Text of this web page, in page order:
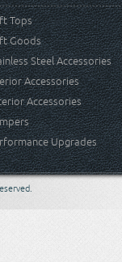
Tops
Goods
Steel Accessories
Accessories
Accessories
Upgrades